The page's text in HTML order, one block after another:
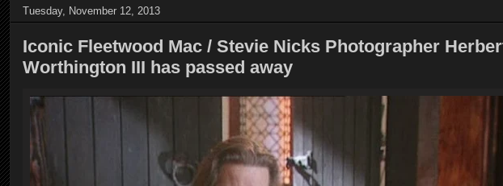
Tuesday, November 12, 2013
Iconic Fleetwood Mac / Stevie Nicks Photographer
Worthington III has passed away